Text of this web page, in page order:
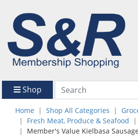
Shop
Home Shop All Categories
Fresh Meat, Produce & Seafood
Member's Value Kielbasa